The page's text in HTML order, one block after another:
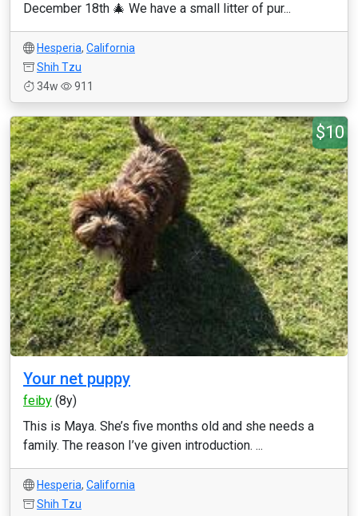
December 18th 🎄 We have a small litter of pur...
Hesperia, California
Shih Tzu
34w
911
$10
Your net puppy
feiby (8y)
This is Maya. She’s five months old and she needs a
family. The reason I’ve given introduction. ...
Hesperia, California
Shih Tzu